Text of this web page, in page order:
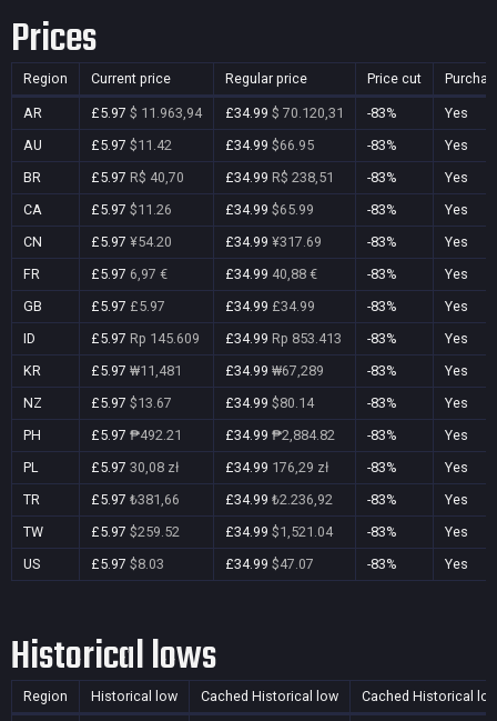
Prices
Region Current price Regular price Price cut
AR £5.97 $ 11.963,94 £34.99 $ 70.120,31 -83%
Yes
AU
£5.97 $11.42 £34.99 $66.95 -83%
Yes
BR
£5.97 R$ 40,70 £34.99 R$ 238,51 -83%
Yes
CA
£5.97 $11.26 £34.99 $65.99 -83%
Yes
CN
£5.97 ¥54.20 £34.99 ¥317.69 -83%
Yes
FR
£5.97 6,97 € £34.99 40,88 € -83%
Yes
GB
£5.97 £5.97 £34.99 £34.99 -83%
Yes
ID
£5.97 Rp 145.609 £34.99 Rp 853.413 -83%
Yes
KR
£5.97 ₩11,481 £34.99 ₩67,289 -83%
Yes
NZ
£5.97 $13.67 £34.99 $80.14 -83%
Yes
PH
£5.97 ₱492.21 £34.99 ₱2,884.82 -83%
Yes
PL
£5.97 30,08 zł £34.99 176,29 zł -83%
Yes
TR
£5.97 ₺381,66 £34.99 ₺2.236,92 -83%
Yes
TW
£5.97 $259.52 £34.99 $1,521.04 -83%
Yes
US
£5.97 $8.03 £34.99 $47.07 -83% Yes
Historical lows
Region Historical low Cached Historical low Cached Historical